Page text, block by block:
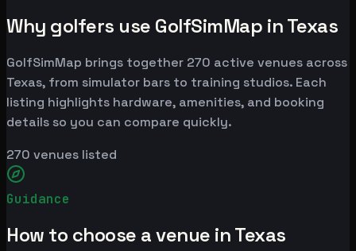
Why golfers use GolfSimMap in Texas
GolfSimMap brings together 270 active venues across
Texas, from simulator bars to training studios. Each
listing highlights hardware, amenities, and booking
details so you can compare quickly.
270 venues listed
Guidance
How to choose a venue in Texas